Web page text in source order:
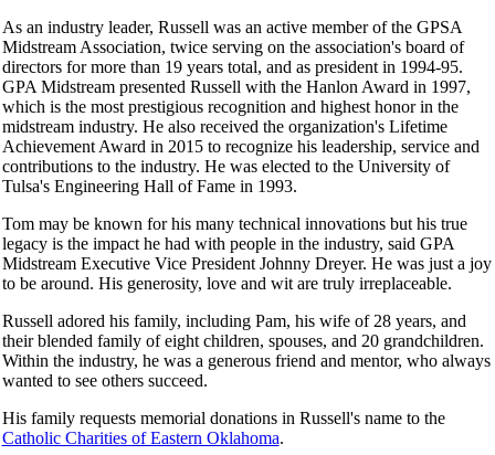
As an industry leader, Russell was an active member of the GPSA
Midstream Association, twice serving on the association's board of
directors for more than 19 years total, and as president in 1994-95.
GPA Midstream presented Russell with the Hanlon Award in 1997,
which is the most prestigious recognition and highest honor in the
midstream industry. He also received the organization's Lifetime
Achievement Award in 2015 to recognize his leadership, service and
contributions to the industry. He was elected to the University of
Tulsa's Engineering Hall of Fame in 1993.
Tom may be known for his many technical innovations but his true
legacy is the impact he had with people in the industry, said GPA
Midstream Executive Vice President Johnny Dreyer. He was just a joy
to be around. His generosity, love and wit are truly irreplaceable.
Russell adored his family, including Pam, his wife of 28 years, and
their blended family of eight children, spouses, and 20 grandchildren.
Within the industry, he was a generous friend and mentor, who always
wanted to see others succeed.
His family requests memorial donations in Russell's name to the
Catholic Charities of Eastern Oklahoma.